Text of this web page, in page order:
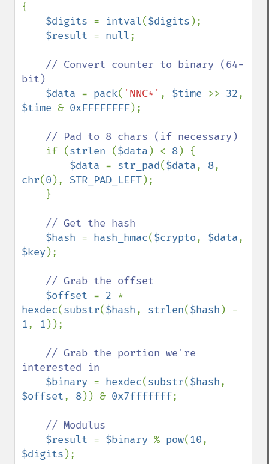
{
$digits = intval($digits );
$result = null;
// Convert counter to binary (64-
bit)
$data = pack( 'NNC*' , $time >> 32
$time & 0xFFFFFFFF);
// Pad to 8 chars (if necessary)
if (strlen ($data ) < 8) {
$data = str_pad($data, 8
chr(0 ), STR_PAD_LEFT);
// Get the hash
$hash = hash_hmac($crypto, $data
$key );
// Grab the offset
$offset = 2
hexdec(substr($hash, strlen($hash
1, 1 ));
// Grab the portion we're
interested in
$binary = hexdec(substr($hash
$offset, 8)) & 0x7fffffff;
// Modulus
$result = $binary % pow(10
$digits );